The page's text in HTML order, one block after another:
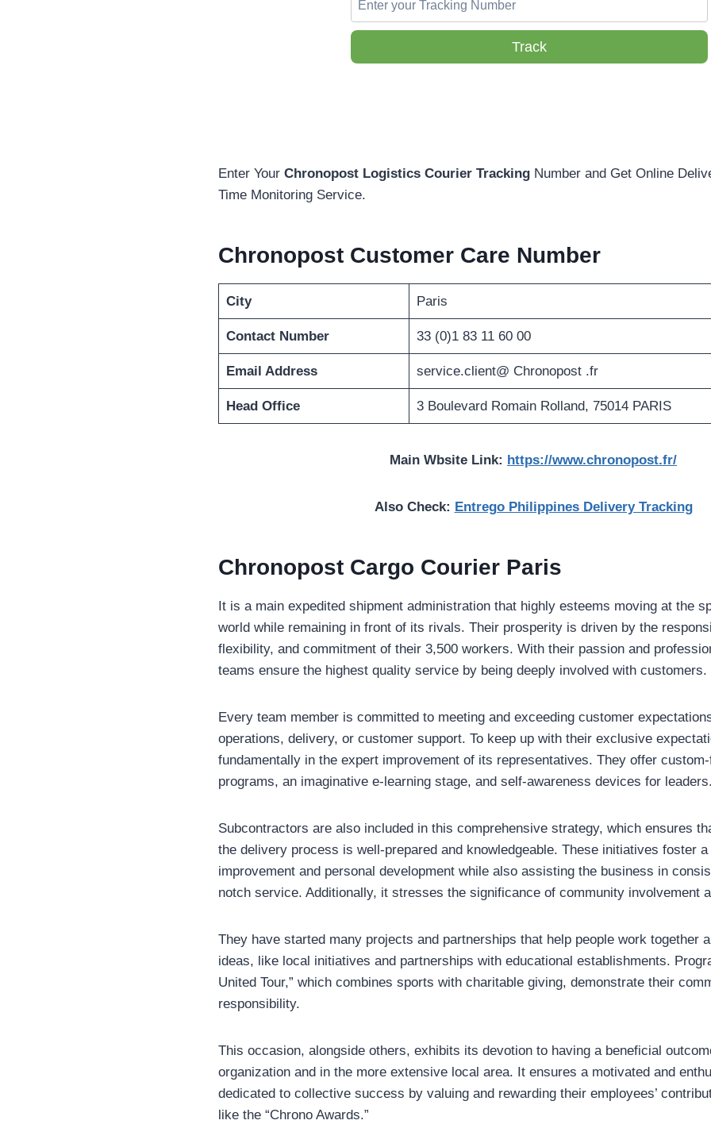
Track
Enter Your Chronopost Logistics Courier Tracking Number and Get Online
Time Monitoring Service.
Chronopost Customer Care Number
City Paris
Contact Number 33 (0)1 83 11 60 00
Email Address service.client@ Chronopost .fr
Head Office 3 Boulevard Romain Rolland, 75014 PARIS
Main Wbsite Link: https://www.chronopost.fr/
Also Check: Entrego Philippines Delivery Tracking
Chronopost Cargo Courier Paris
It is a main expedited shipment administration that highly esteems moving at the
world while remaining in front of its rivals. Their prosperity is driven by the
flexibility, and commitment of their 3,500 workers. With their passion and
teams ensure the highest quality service by being deeply involved with customers.
Every team member is committed to meeting and exceeding customer
operations, delivery, or customer support. To keep up with their exclusive
fundamentally in the expert improvement of its representatives. They offer
programs, an imaginative e-learning stage, and self-awareness devices for leaders.
Subcontractors are also included in this comprehensive strategy, which ensures
the delivery process is well-prepared and knowledgeable. These initiatives foster
improvement and personal development while also assisting the business in
notch service. Additionally, it stresses the significance of community involvement
They have started many projects and partnerships that help people work together
ideas, like local initiatives and partnerships with educational establishments.
United Tour,” which combines sports with charitable giving, demonstrate their
responsibility.
This occasion, alongside others, exhibits its devotion to having a beneficial
organization and in the more extensive local area. It ensures a motivated and
dedicated to collective success by valuing and rewarding their employees’
like the “Chrono Awards.”